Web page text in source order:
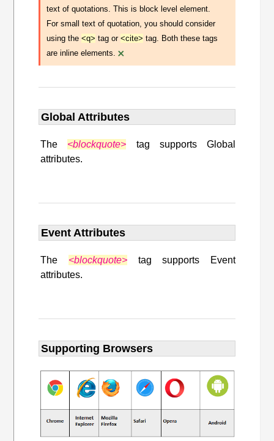
text of quotations. This is block level element.
For small text of quotation, you should consider
using the<q> tag or<cite> tag. Both these tags
are inline elements. ×
Global Attributes
The <blockquote>
tag supports Global
attributes.
Event Attributes
The <blockquote>
tag supports Event
attributes.
Supporting Browsers